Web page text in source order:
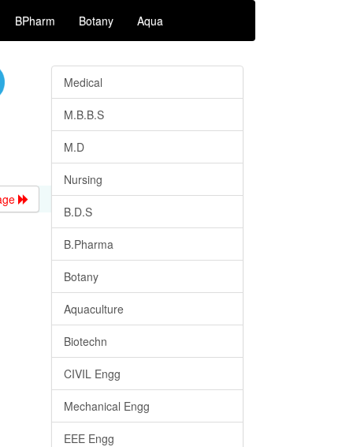
BPharm Botany Aqua
Medical
M.B.B.S
M.D
Nursing
B.D.S
B.Pharma
Botany
Aquaculture
Biotechn
CIVIL Engg
Mechanical Engg
EEE Engg